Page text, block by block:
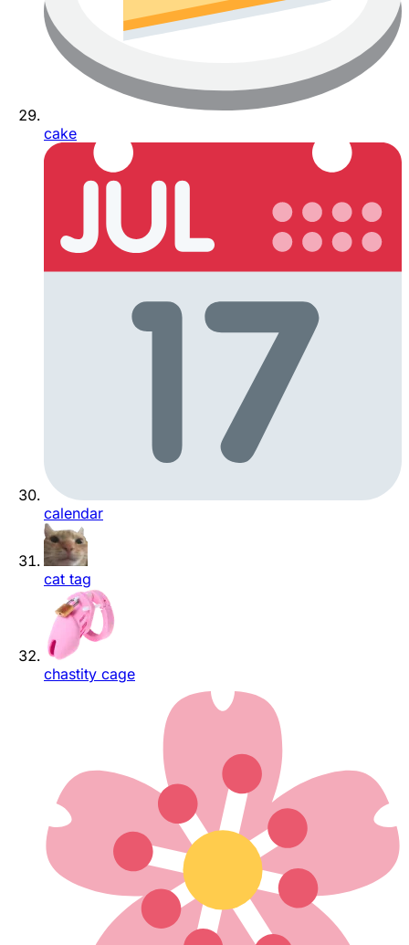
cake
calendar
cat tag
chastity cage